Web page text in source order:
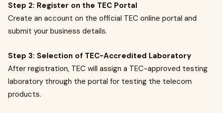
Step 2: Register on the TEC Portal
Create an account on the official TEC online portal and
submit your business details.
Step 3: Selection of TEC-Accredited Laboratory
After registration, TEC will assign a TEC-approved testing
laboratory through the portal for testing the telecom
products.